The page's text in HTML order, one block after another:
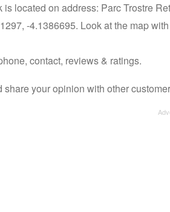
located on address: Parc Trostre
-4.1386695. Look at the map with
contact, reviews & ratings.
your opinion with other